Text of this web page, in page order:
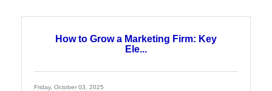
opportunities) to hidden bottlenecks like
sluggish approval processes, outdated
How to Grow a Marketing Firm: Key
Ele...
Friday, October 03, 2025